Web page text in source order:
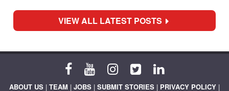
VIEW ALL LATEST POSTS
ABOUT US | TEAM | JOBS | SUBMIT STORIES | PRIVACY POLICY |